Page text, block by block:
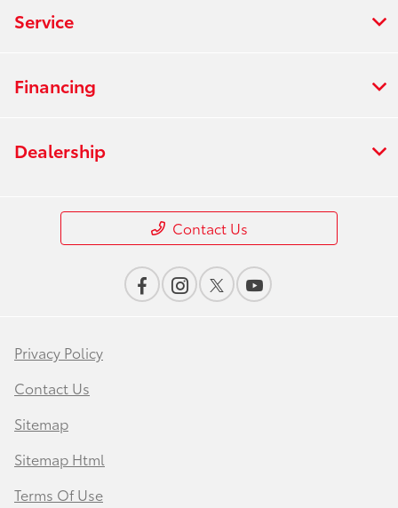
Service
Financing
Dealership
Contact Us
Privacy Policy
Contact Us
Sitemap
Sitemap Html
Terms Of Use